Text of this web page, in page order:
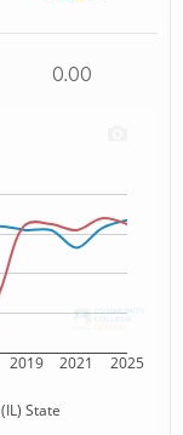
0.00
2019 2021 2025
(IL) State